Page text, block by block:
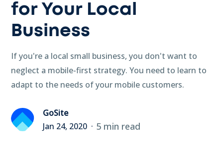
for Your Local
Business
If you're a local small business, you don't want to
neglect a mobile-first strategy. You need to learn to
adapt to the needs of your mobile customers.
GoSite
Jan 24, 2020
5 min read